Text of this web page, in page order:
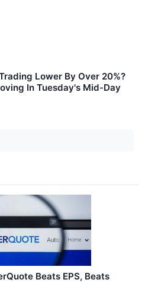
Lower By Over 20%?
In Tuesday's Mid-Day
Beats EPS, Beats